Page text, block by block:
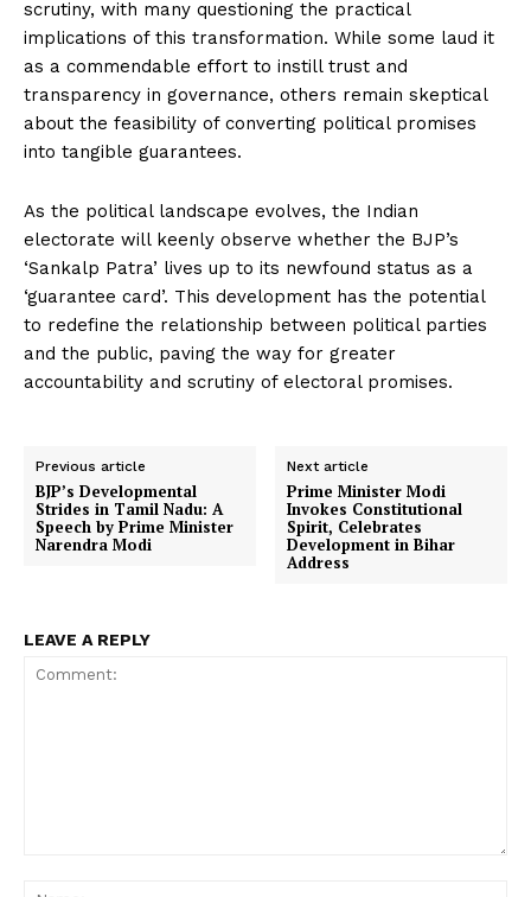
scrutiny, with many questioning the practical
implications of this transformation. While some laud it
as a commendable effort to instill trust and
transparency in governance, others remain skeptical
about the feasibility of converting political promises
into tangible guarantees.
As the political landscape evolves, the Indian
electorate will keenly observe whether the BJP’s
‘Sankalp Patra’ lives up to its newfound status as a
‘guarantee card’. This development has the potential
to redefine the relationship between political parties
and the public, paving the way for greater
accountability and scrutiny of electoral promises.
Previous article
BJP’s Developmental
Strides in Tamil Nadu: A
Speech by Prime Minister
Narendra Modi
Next article
Prime Minister Modi
Invokes Constitutional
Spirit, Celebrates
Development in Bihar
Address
LEAVE A REPLY